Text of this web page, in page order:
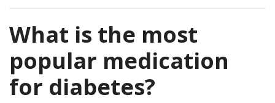
What is the most
popular medication
for diabetes?